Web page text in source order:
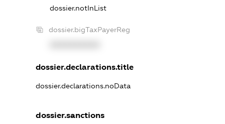
dossier.notInList
dossier.bigTaxPayerReg
dossier.declarations.title
dossier.declarations.noData
dossier.sanctions